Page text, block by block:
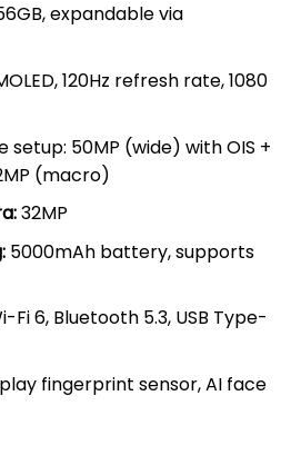
expandable via
120Hz refresh rate, 1080
setup: 50MP (wide) with OIS +
(macro)
32MP
5000mAh battery, supports
Fi 6, Bluetooth 5.3, USB Type-
fingerprint sensor, AI face